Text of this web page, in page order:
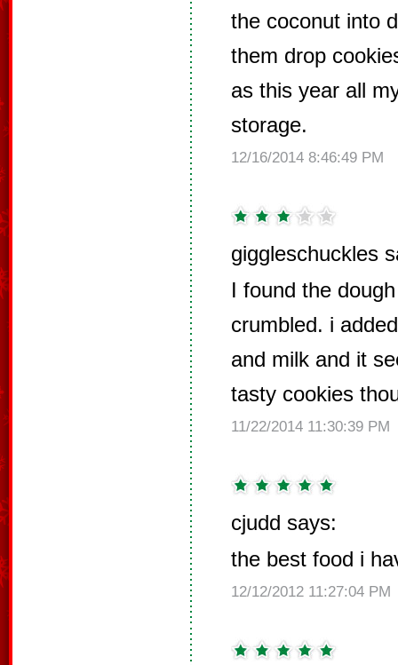
the coconut into
them drop
as this year all
storage.
12/16/2014 8:46:49 PM
giggleschuckles
I found the
crumbled. i
and milk and it
tasty cookies
11/22/2014 11:30:39 PM
cjudd says:
the best food i
12/12/2012 11:27:04 PM